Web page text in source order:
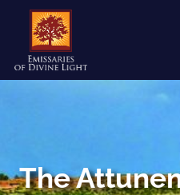
The